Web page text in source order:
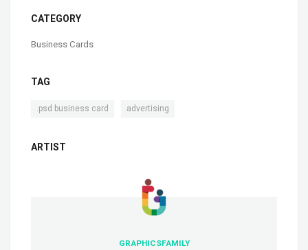
CATEGORY
Business Cards
TAG
.psd business card advertising
ARTIST
GRAPHICSFAMILY